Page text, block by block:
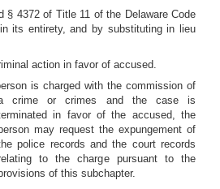
§ 4372 of Title 11 of the Delaware Code
its entirety, and by substituting in lieu
action in favor of accused.
is charged with the commission of
crime or crimes and the case is
in favor of the accused, the
may request the expungement of
police records and the court records
to the charge pursuant to the
of this subchapter.